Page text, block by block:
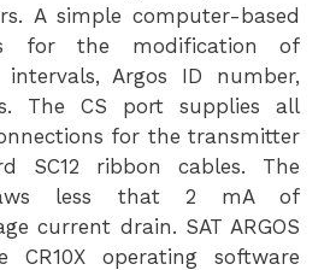
A simple computer-based
for the modification of
intervals, Argos ID number,
The CS port supplies all
for the transmitter
SC12 ribbon cables. The
less that 2 mA of
current drain. SAT ARGOS
operating software